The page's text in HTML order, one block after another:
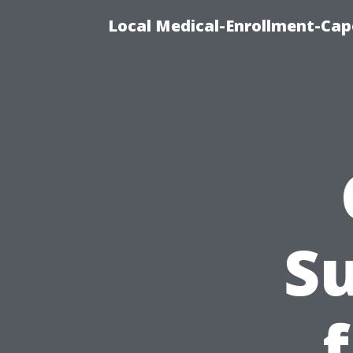
Local Medical-Enrollment-